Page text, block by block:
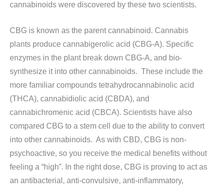
cannabinoids were discovered by these two scientists.
CBG is known as the parent cannabinoid. Cannabis
plants produce cannabigerolic acid (CBG-A). Specific
enzymes in the plant break down CBG-A, and bio-
synthesize it into other cannabinoids. These include the
more familiar compounds tetrahydrocannabinolic acid
(THCA), cannabidiolic acid (CBDA), and
cannabichromenic acid (CBCA). Scientists have also
compared CBG to a stem cell due to the ability to convert
into other cannabinoids. As with CBD, CBG is non-
psychoactive, so you receive the medical benefits without
feeling a “high”. In the right dose, CBG is proving to act as
an antibacterial, anti-convulsive, anti-inflammatory,